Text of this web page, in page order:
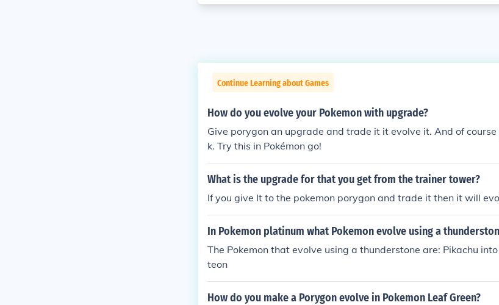
Continue Learning about Games
How do you evolve your Pokemon with upgrade?
Give porygon an upgrade and trade it it evolve it. And of
k. Try this in Pokémon go!
What is the upgrade for that you get from the trainer tower?
If you give It to the pokemon porygon and trade it then it will
In Pokemon platinum what Pokemon evolve using a
The Pokemon that evolve using a thunderstone are: Pikachu
teon
How do you make a Porygon evolve in Pokemon Leaf Green?